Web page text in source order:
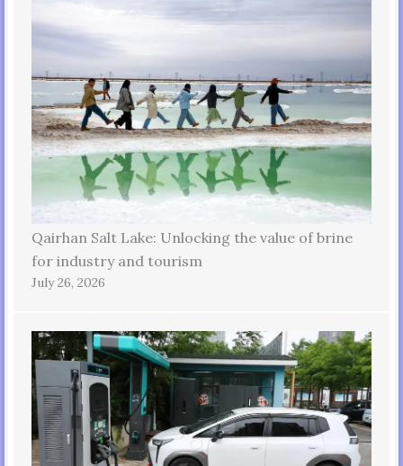
Qairhan Salt Lake: Unlocking the value of brine
for industry and tourism
July 26, 2026